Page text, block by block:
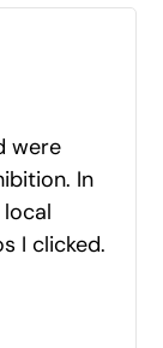
were
In
I clicked.